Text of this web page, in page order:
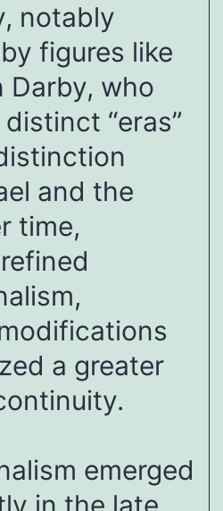
notably
figures like
Darby, who
“eras”
and the
time,
a greater
emerged